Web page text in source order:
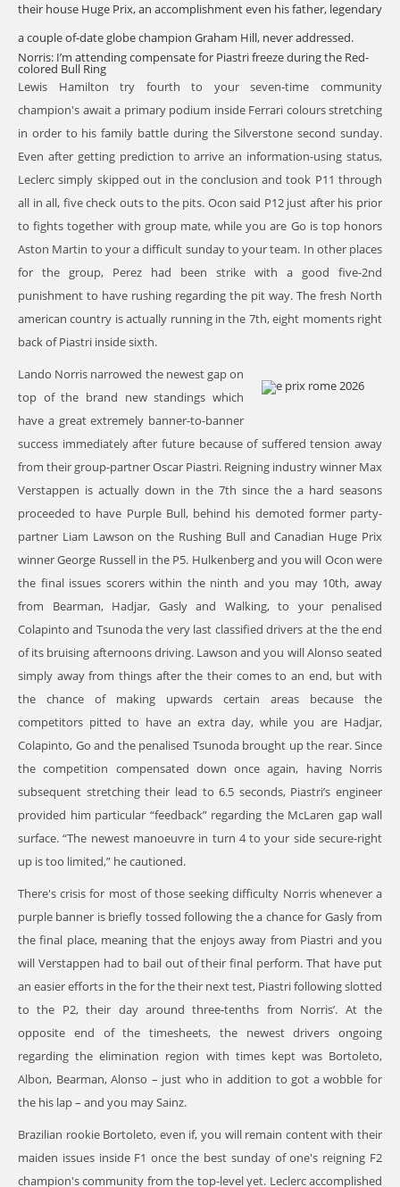
their house Huge Prix, an accomplishment even his father, legendary
a couple of-date globe champion Graham Hill, never addressed.
Norris: I’m attending compensate for Piastri freeze during the Red-
colored Bull Ring
Lewis Hamilton try fourth to your seven-time community
champion's await a primary podium inside Ferrari colours stretching
in order to his family battle during the Silverstone second sunday.
Even after getting prediction to arrive an information-using status,
Leclerc simply skipped out in the conclusion and took P11 through
all in all, five check outs to the pits. Ocon said P12 just after his prior
to fights together with group mate, while you are Go is top honors
Aston Martin to your a difficult sunday to your team. In other places
for the group, Perez had been strike with a good five-2nd
punishment to have rushing regarding the pit way. The fresh North
american country is actually running in the 7th, eight moments right
back of Piastri inside sixth.
Lando Norris narrowed the newest gap on
top of the brand new standings which
have a great extremely banner-to-banner
success immediately after future because of suffered tension away
from their group-partner Oscar Piastri. Reigning industry winner Max
Verstappen is actually down in the 7th since the a hard seasons
proceeded to have Purple Bull, behind his demoted former party-
partner Liam Lawson on the Rushing Bull and Canadian Huge Prix
winner George Russell in the P5. Hulkenberg and you will Ocon were
the final issues scorers within the ninth and you may 10th, away
from Bearman, Hadjar, Gasly and Walking, to your penalised
Colapinto and Tsunoda the very last classified drivers at the the end
of its bruising afternoons driving. Lawson and you will Alonso seated
simply away from things after the their comes to an end, but with
the chance of making upwards certain areas because the
competitors pitted to have an extra day, while you are Hadjar,
Colapinto, Go and the penalised Tsunoda brought up the rear. Since
the competition compensated down once again, having Norris
subsequent stretching their lead to 6.5 seconds, Piastri’s engineer
provided him particular “feedback” regarding the McLaren gap wall
surface. “The newest manoeuvre in turn 4 to your side secure-right
up is too limited,” he cautioned.
There's crisis for most of those seeking difficulty Norris whenever a
purple banner is briefly tossed following the a chance for Gasly from
the final place, meaning that the enjoys away from Piastri and you
will Verstappen had to bail out of their final perform. That have put
an easier efforts in the for the their next test, Piastri following slotted
to the P2, their day around three-tenths from Norris’. At the
opposite end of the timesheets, the newest drivers ongoing
regarding the elimination region with times kept was Bortoleto,
Albon, Bearman, Alonso – just who in addition to got a wobble for
the his lap – and you may Sainz.
Brazilian rookie Bortoleto, even if, you will remain content with their
maiden issues inside F1 once the best sunday of one's reigning F2
champion's community from the top-level yet. Leclerc accomplished